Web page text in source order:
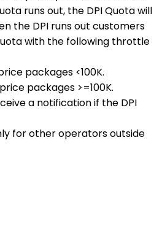
runs out, the DPI Quota will
the DPI runs out customers
with the following throttle
packages <100K.
packages >=100K.
a notification if the DPI
for other operators outside